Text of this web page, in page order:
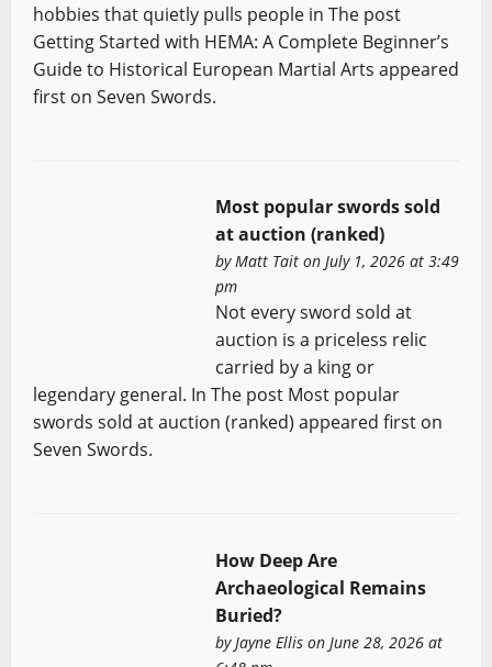
hobbies that quietly pulls people in The post
Getting Started with HEMA: A Complete Beginner’s
Guide to Historical European Martial Arts appeared
first on Seven Swords.
Most popular swords sold
at auction (ranked)
byMatt Taiton July 1, 2026 at 3:49
pm
Not every sword sold at
auction is a priceless relic
carried by a king or
legendary general. In The post Most popular
swords sold at auction (ranked) appeared first on
Seven Swords.
How Deep Are
Archaeological Remains
Buried?
by Jayne Ellison June 28, 2026 at